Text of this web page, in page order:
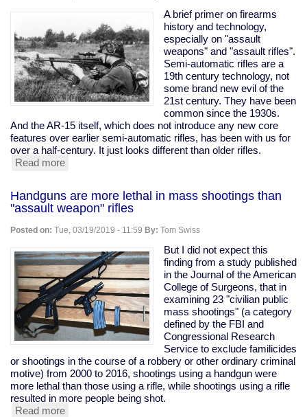
A brief primer on firearms
history and technology,
especially on "assault
weapons" and "assault rifles".
Semi-automatic rifles are a
19th century technology, not
some brand new evil of the
21st century. They have been
common since the 1930s.
And the AR-15 itself, which does not introduce any new core
features over earlier semi-automatic rifles, has been with us for
over a half-century. It just looks different than older rifles.
Read more
primer
on
"assault
weapons"
and
"assault
rifles"
Handguns are more lethal in mass shootings than
"assault weapon" rifles
Posted on: Tue, 03/19/2019 - 11:59 By: Tom Swiss
But I did not expect this
finding from a study published
in the Journal of the American
College of Surgeons, that in
examining 23 "civilian public
mass shootings" (a category
defined by the FBI and
Congressional Research
Service to exclude familicides
or shootings in the course of a robbery or other ordinary criminal
motive) from 2000 to 2016, shootings using a handgun were
more lethal than those using a rifle, while shootings using a rifle
resulted in more people being shot.
Read more